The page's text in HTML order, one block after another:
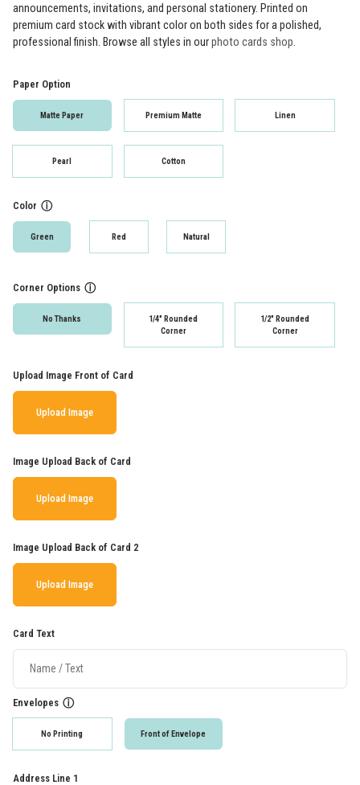
announcements, invitations, and personal stationery. Printed on
premium card stock with vibrant color on both sides for a polished,
professional finish. Browse all styles in ourphoto cards shop.
Paper Option
Matte Paper Premium Matte Linen
Pearl Cotton
Color ⓘ
Green Red Natural
Corner Options ⓘ
No Thanks
1/4" Rounded
Corner
1/2" Rounded
Corner
Upload Image Front of Card
Upload Image
Image Upload Back of Card
Upload Image
Image Upload Back of Card 2
Upload Image
Card Text
Envelopes ⓘ
No Printing Front of Envelope
Address Line 1